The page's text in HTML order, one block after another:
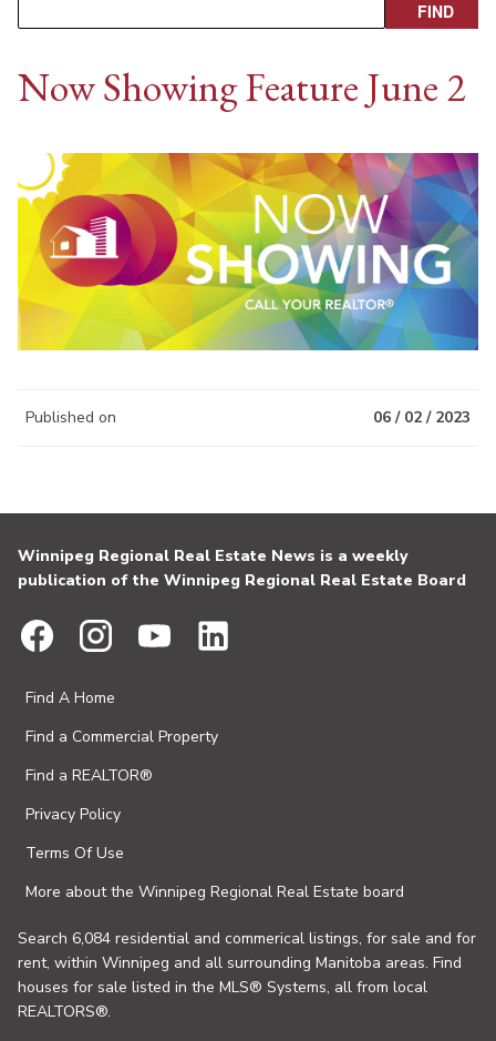
Now Showing Feature June 2
Published on 06 / 02 / 2023
Winnipeg Regional Real Estate News is a weekly
publication of the Winnipeg Regional Real Estate Board
Find A Home
Find a Commercial Property
Find a REALTOR®
Privacy Policy
Terms Of Use
More about the Winnipeg Regional Real Estate board
Search 6,084 residential and commerical listings, for sale and for
rent, within Winnipeg and all surrounding Manitoba areas. Find
houses for sale listed in the MLS® Systems, all from local
REALTORS®.